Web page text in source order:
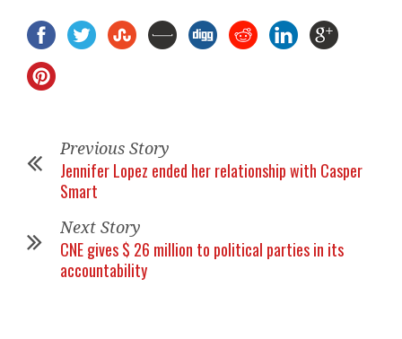
Previous Story
Jennifer Lopez ended her relationship with Casper
Smart
Next Story
CNE gives $ 26 million to political parties in its
accountability